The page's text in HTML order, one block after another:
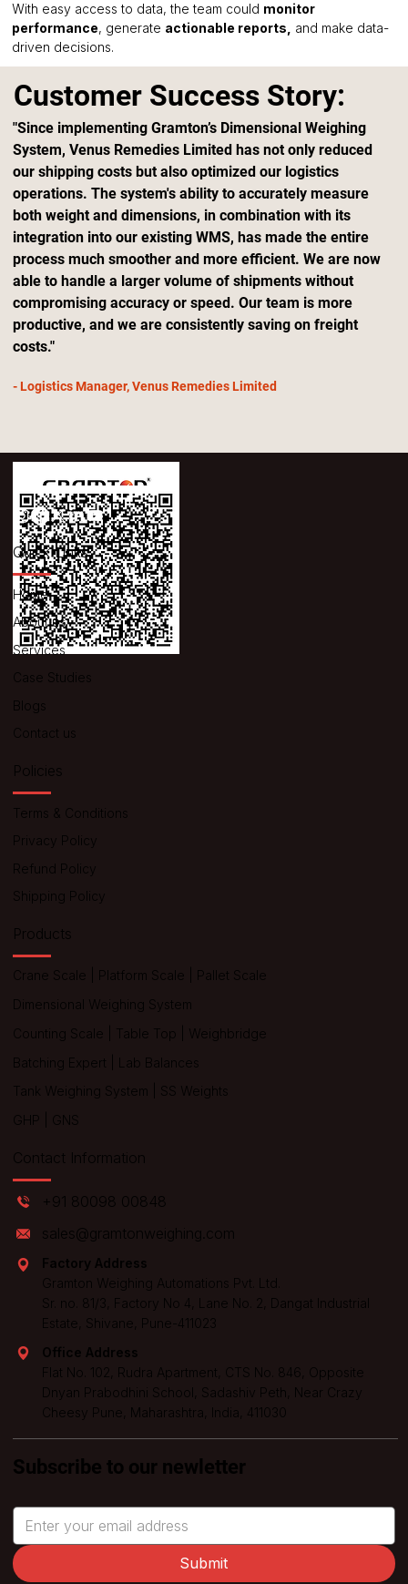
With easy access to data, the team could monitor
performance, generate actionable reports,
and make data-
driven decisions.
Customer Success Story:
"Since implementing Gramton’s Dimensional Weighing
System, Venus Remedies Limited has not only reduced
our shipping costs but also optimized our logistics
operations. The system's ability to accurately measure
both weight and dimensions, in combination with its
integration into our existing WMS, has made the entire
process much smoother and more efficient. We are now
able to handle a larger volume of shipments without
compromising accuracy or speed. Our team is more
productive, and we are consistently saving on freight
costs."
- Logistics Manager, Venus Remedies Limited
Quick Links
Home
About us
Services
Case Studies
Blogs
Contact us
Policies
Terms & Conditions
Privacy Policy
Refund Policy
Shipping Policy
Products
Crane Scale Platform Scale
Pallet Scale
Dimensional Weighing System
Counting Scale
Table Top
Weighbridge
Batching Expert
Lab Balances
Tank Weighing System
SS Weights
GHP
GNS
Contact Information
+91 80098 00848
sales@gramtonweighing.com
Factory Address
Gramton Weighing Automations Pvt. Ltd.
Sr. no. 81/3, Factory No 4, Lane No. 2, Dangat Industrial
Estate, Shivane, Pune-411023
Office Address
Flat No. 102, Rudra Apartment, CTS No. 846, Opposite
Dnyan Prabodhini School, Sadashiv Peth, Near Crazy
Cheesy Pune, Maharashtra, India, 411030
Subscribe to our newletter
Submit